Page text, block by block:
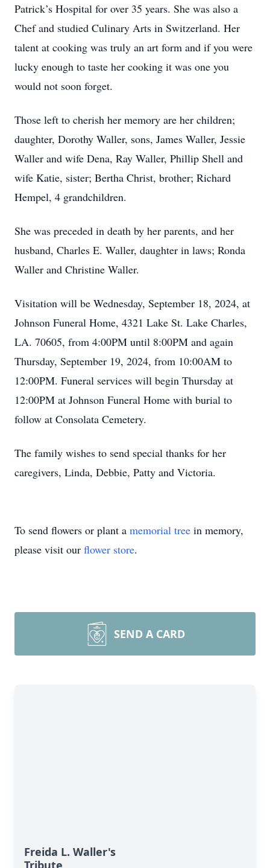
Patrick’s Hospital for over 35 years. She was also a
Chef and studied Culinary Arts in Switzerland. Her
talent at cooking was truly an art form and if you were
lucky enough to taste her cooking it was one you
would not soon forget.
Those left to cherish her memory are her children;
daughter, Dorothy Waller, sons, James Waller, Jessie
Waller and wife Dena, Ray Waller, Phillip Shell and
wife Katie, sister; Bertha Christ, brother; Richard
Hempel, 4 grandchildren.
She was preceded in death by her parents, and her
husband, Charles E. Waller, daughter in laws; Ronda
Waller and Christine Waller.
Visitation will be Wednesday, September 18, 2024, at
Johnson Funeral Home, 4321 Lake St. Lake Charles,
LA. 70605, from 4:00PM until 8:00PM and again
Thursday, September 19, 2024, from 10:00AM to
12:00PM. Funeral services will begin Thursday at
12:00PM at Johnson Funeral Home with burial to
follow at Consolata Cemetery.
The family wishes to send special thanks for her
caregivers, Linda, Debbie, Patty and Victoria.
To send flowers or plant a memorial tree in memory,
please visit our flower store.
SEND A CARD
Freida L. Waller's
Tribute